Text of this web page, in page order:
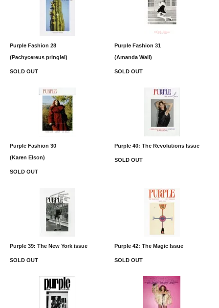
Purple Fashion 28
(Pachycereus pringlei)
SOLD OUT
Purple Fashion 31
(Amanda Wall)
SOLD OUT
Purple Fashion 30
(Karen Elson)
SOLD OUT
Purple 40: The Revolutions Issue
SOLD OUT
Purple 39: The New York issue
SOLD OUT
Purple 42: The Magic Issue
SOLD OUT